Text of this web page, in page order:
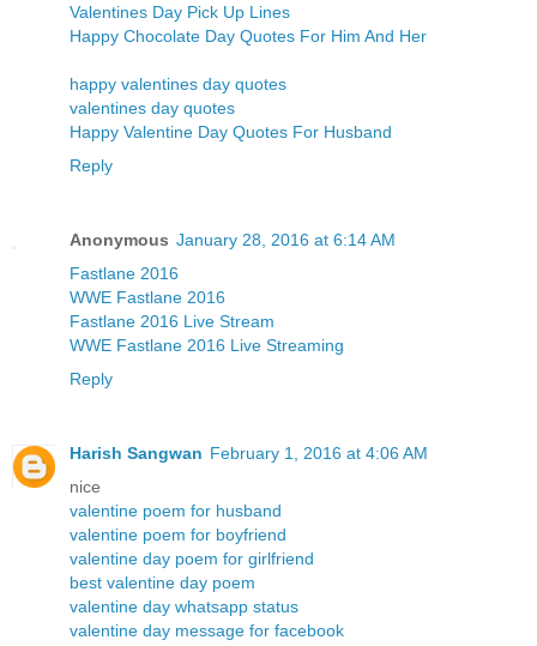
Valentines Day Pick Up Lines
Happy Chocolate Day Quotes For Him And Her
happy valentines day quotes
valentines day quotes
Happy Valentine Day Quotes For Husband
Reply
Anonymous January 28, 2016 at 6:14 AM
Fastlane 2016
WWE Fastlane 2016
Fastlane 2016 Live Stream
WWE Fastlane 2016 Live Streaming
Reply
Harish Sangwan February 1, 2016 at 4:06 AM
nice
valentine poem for husband
valentine poem for boyfriend
valentine day poem for girlfriend
best valentine day poem
valentine day whatsapp status
valentine day message for facebook